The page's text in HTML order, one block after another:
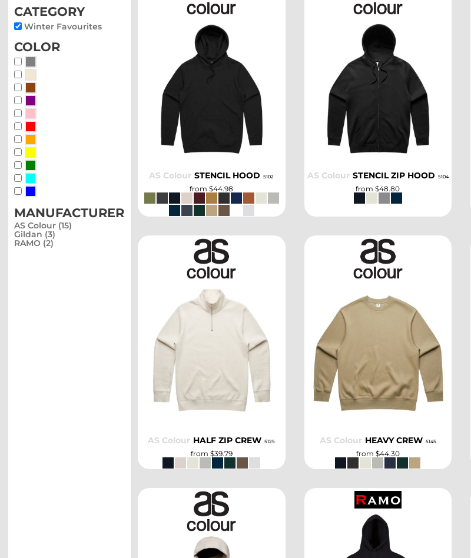
category
Winter Favourites
color
manufacturer
AS Colour (15)
Gildan (3)
RAMO (2)
AS Colour STENCIL HOOD 5102
from$44.98
SELECT
AS Colour STENCIL ZIP HOOD 5104
from$48.80
AS Colour HALF ZIP CREW 5125
from $39.79
AS Colour HEAVY CREW 5145
from $44.30